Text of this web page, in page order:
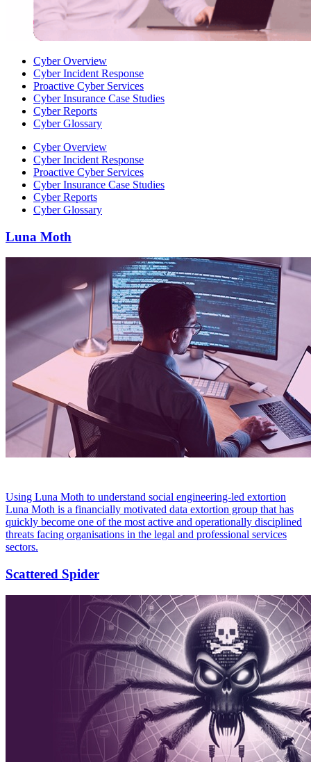
Cyber Overview
Cyber Incident Response
Proactive Cyber Services
Cyber Insurance Case Studies
Cyber Reports
Cyber Glossary
Cyber Overview
Cyber Incident Response
Proactive Cyber Services
Cyber Insurance Case Studies
Cyber Reports
Cyber Glossary
Luna Moth
Using Luna Moth to understand social engineering-led extortion
Luna Moth is a financially motivated data extortion group that has
quickly become one of the most active and operationally disciplined
threats facing organisations in the legal and professional services
sectors.
Scattered Spider